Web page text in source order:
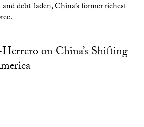
debt-laden, China’s former richest